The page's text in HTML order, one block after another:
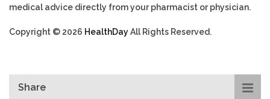
medical advice directly from your pharmacist or physician.
Copyright © 2026 HealthDayAll Rights Reserved.
Share